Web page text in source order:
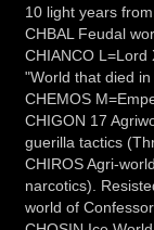
10 light years
CHBAL Feudal
CHIANCO L=Lord
"World that died
CHEMOS
CHIGON 17
guerilla tactics
CHIROS Agri-
narcotics).
world of